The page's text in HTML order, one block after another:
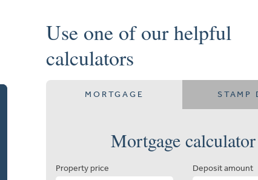
Use one of our helpful
calculators
MORTGAGE STAMP
Mortgage calculator
Property price Deposit amount